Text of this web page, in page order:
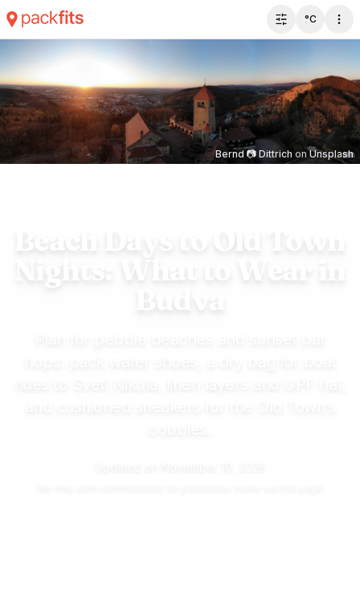
Toggle filter
°C
Bernd 📷 Dittrich onUnsplash